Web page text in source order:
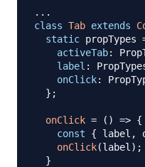
...
class Tab extends
static propTypes
activeTab:
label :
onClick:
} ;
onClick = ( ) => {
const
{ label ,
onClick(label ) ;
}